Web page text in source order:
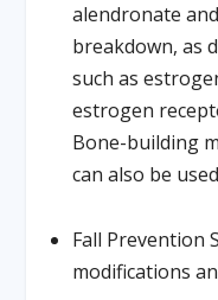
alendronate
breakdown, as
such as
estrogen
Bone-building
can also be
Fall Prevention
modifications